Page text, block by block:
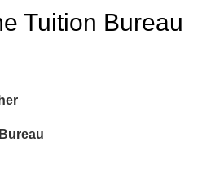
Tuition Bureau